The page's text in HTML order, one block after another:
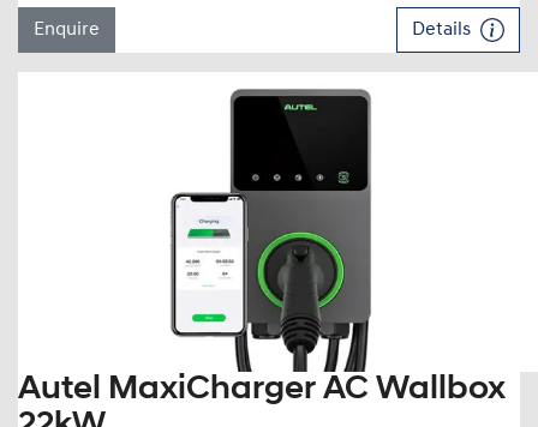
Enquire Details
Autel MaxiCharger AC Wallbox